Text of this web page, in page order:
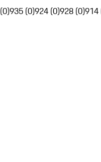
935 (0)924 (0)928 (0)914